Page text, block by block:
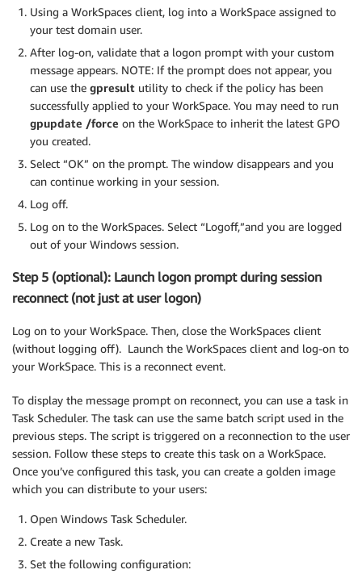
Using a WorkSpaces client, log into a WorkSpace assigned to
your test domain user.
After log-on, validate that a logon prompt with your custom
message appears. NOTE: If the prompt does not appear, you
can use the gpresult utility to check if the policy has been
successfully applied to your WorkSpace. You may need to run
gpupdate /force on the WorkSpace to inherit the latest GPO
you created.
Select “OK” on the prompt. The window disappears and you
can continue working in your session.
Log off.
Log on to the WorkSpaces. Select “Logoff,”and you are logged
out of your Windows session.
Step 5 (optional): Launch logon prompt during session
reconnect (not just at user logon)
Log on to your WorkSpace. Then, close the WorkSpaces client
(without logging off). Launch the WorkSpaces client and log-on to
your WorkSpace. This is a reconnect event.
To display the message prompt on reconnect, you can use a task in
Task Scheduler. The task can use the same batch script used in the
previous steps. The script is triggered on a reconnection to the user
session. Follow these steps to create this task on a WorkSpace.
Once you’ve configured this task, you can create a golden image
which you can distribute to your users:
Open Windows Task Scheduler.
Create a new Task.
Set the following configuration: